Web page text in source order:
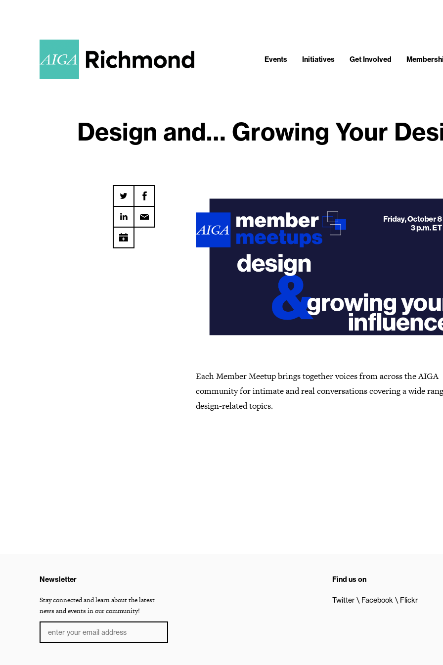
Events Initiatives Get Involved
Design and… Growing Your
Each Member Meetup brings together voices from across the AIGA
community for intimate and real conversations covering a wide
design-related topics.
Newsletter
Stay connected and learn about the latest
news and events in our community!
Find us on
Twitter Facebook Flickr